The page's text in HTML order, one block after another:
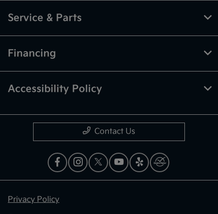
Service & Parts
Financing
Accessibility Policy
Contact Us
Privacy Policy